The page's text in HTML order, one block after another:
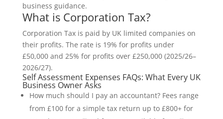
business guidance.
What is Corporation Tax?
Corporation Tax is paid by UK limited companies on
their profits. The rate is 19% for profits under
£50,000 and 25% for profits over £250,000 (2025/26–
2026/27).
Self Assessment Expenses FAQs: What Every UK
Business Owner Asks
How much should I pay an accountant? Fees range
from £100 for a simple tax return up to £800+ for